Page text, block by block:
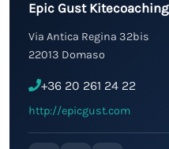
Epic Gust Kitecoaching
Via Antica Regina 32bis
22013 Domaso
+36 20 261 24 22
http://epicgust.com